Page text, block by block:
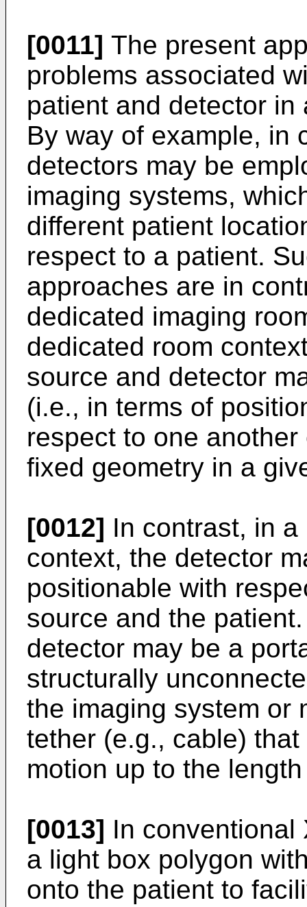
[0011] The present
problems associated
patient and detector
By way of example, in
detectors may be
imaging systems,
different patient
respect to a patient.
approaches are in
dedicated imaging
dedicated room
source and detector
(i.e., in terms of
respect to one
fixed geometry in a
[0012] In contrast, in
context, the detector
positionable with
source and the
detector may be a
structurally
the imaging system or
tether (e.g., cable)
motion up to the
[0013] In conventional
a light box polygon
onto the patient to